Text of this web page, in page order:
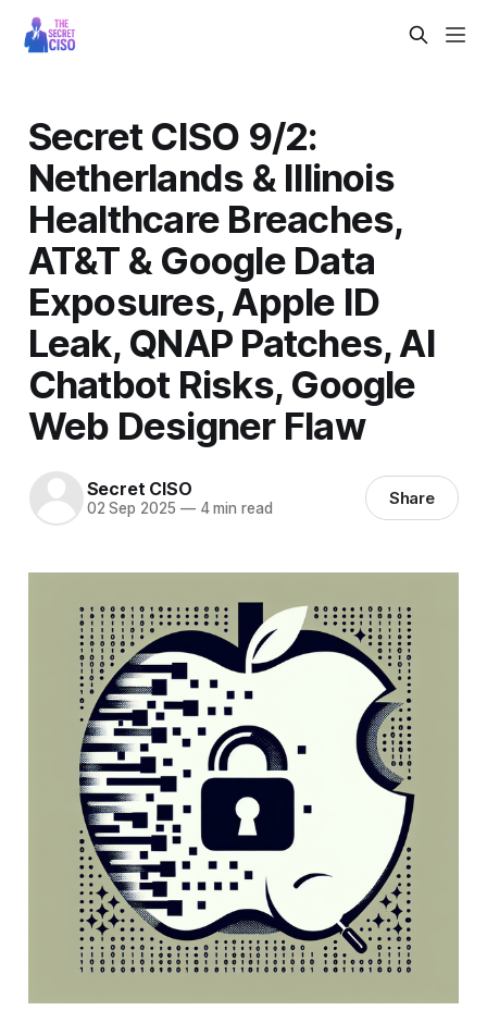
Secret CISO 9/2:
Netherlands & Illinois
Healthcare Breaches,
AT&T & Google Data
Exposures, Apple ID
Leak, QNAP Patches, AI
Chatbot Risks, Google
Web Designer Flaw
Secret CISO
02 Sep 2025 —4 min read Share